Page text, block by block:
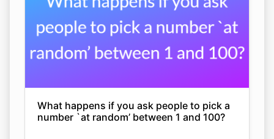
What happens if you ask people to pick a
number `at random’ between 1 and 100?